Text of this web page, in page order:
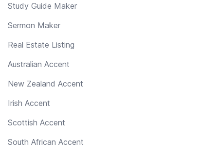
Study Guide Maker
Sermon Maker
Real Estate Listing
Australian Accent
New Zealand Accent
Irish Accent
Scottish Accent
South African Accent